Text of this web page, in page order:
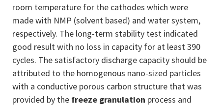
room temperature for the cathodes which were
made with NMP (solvent based) and water system,
respectively. The long-term stability test indicated
good result with no loss in capacity for at least 390
cycles. The satisfactory discharge capacity should be
attributed to the homogenous nano-sized particles
with a conductive porous carbon structure that was
provided by the freeze granulation process and